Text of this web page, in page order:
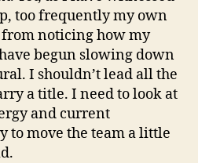
too frequently my own
noticing how my
begun slowing down
I shouldn’t lead all the
a title. I need to look at
and current
to move the team a little